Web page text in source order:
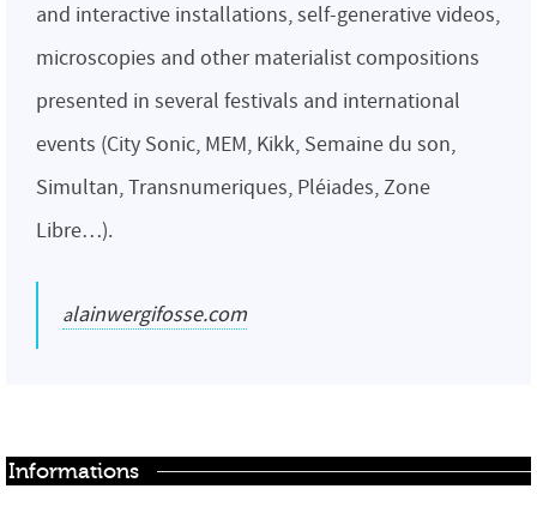
and interactive installations, self-generative videos,
microscopies and other materialist compositions
presented in several festivals and international
events (City Sonic, MEM, Kikk, Semaine du son,
Simultan, Transnumeriques, Pléiades, Zone
Libre…).
alainwergifosse.com
Informations